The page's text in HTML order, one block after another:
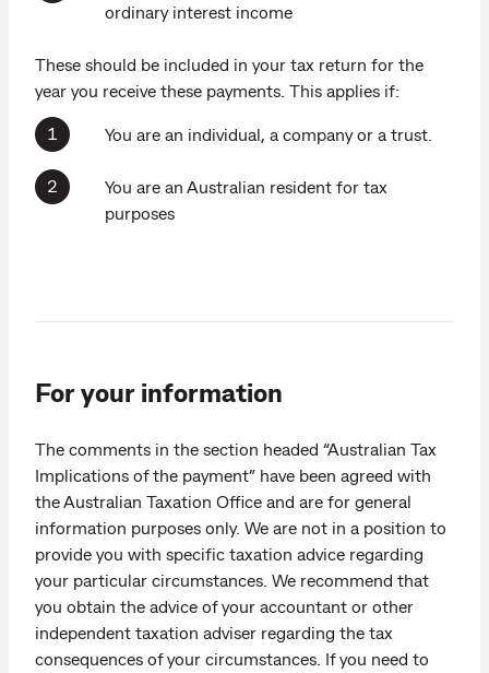
ordinary interest income
These should be included in your tax return for the
year you receive these payments. This applies if:
You are an individual, a company or a trust.
You are an Australian resident for tax
purposes
For your information
The comments in the section headed “Australian Tax
Implications of the payment” have been agreed with
the Australian Taxation Office and are for general
information purposes only. We are not in a position to
provide you with specific taxation advice regarding
your particular circumstances. We recommend that
you obtain the advice of your accountant or other
independent taxation adviser regarding the tax
consequences of your circumstances. If you need to